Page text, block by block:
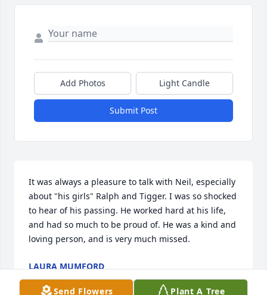
Add Photos Light Candle
Submit Post
It was always a pleasure to talk with Neil, especially
about "his girls" Ralph and Tigger. I was so shocked
to hear of his passing. He worked hard at his life,
and had so much to be proud of. He was a kind and
loving person, and is very much missed.
LAURA MUMFORD
May 06, 2022
Send Flowers Plant A Tree